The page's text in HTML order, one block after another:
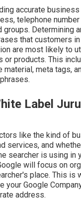
accurate
telephone number
groups. Determining
that customers
are most likely to
or products. This
meta tags,
Label
like the kind of
services, and
searcher is using in
will focus on
place. This is
your Google
address.